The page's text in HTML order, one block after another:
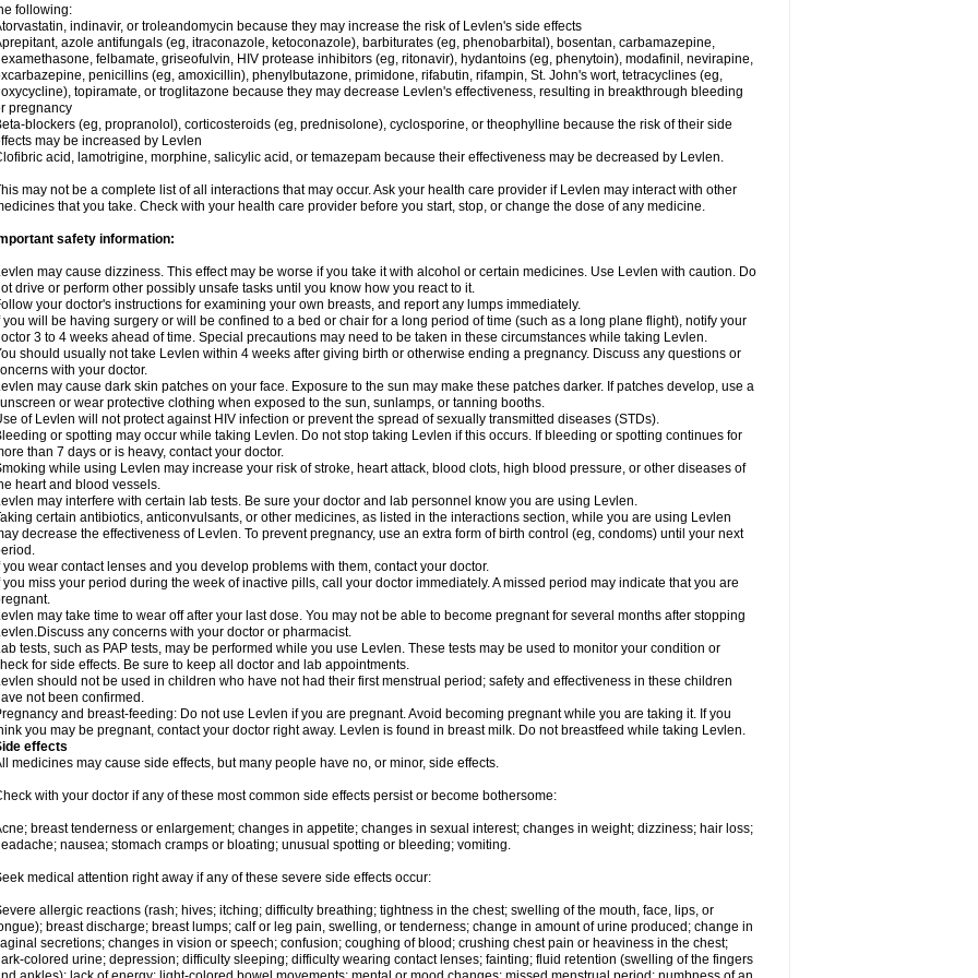
following:
indinavir, or troleandomycin because they may increase the risk of Levlen's side effects
azole antifungals (eg, itraconazole, ketoconazole), barbiturates (eg, phenobarbital), bosentan, carbamazepine,
felbamate, griseofulvin, HIV protease inhibitors (eg, ritonavir), hydantoins (eg, phenytoin), modafinil, nevirapine,
penicillins (eg, amoxicillin), phenylbutazone, primidone, rifabutin, rifampin, St. John's wort, tetracyclines (eg,
topiramate, or troglitazone because they may decrease Levlen's effectiveness, resulting in breakthrough bleeding
pregnancy
blockers (eg, propranolol), corticosteroids (eg, prednisolone), cyclosporine, or theophylline because the risk of their side
may be increased by Levlen
acid, lamotrigine, morphine, salicylic acid, or temazepam because their effectiveness may be decreased by Levlen.
may not be a complete list of all interactions that may occur. Ask your health care provider if Levlen may interact with other
that you take. Check with your health care provider before you start, stop, or change the dose of any medicine.
safety information:
may cause dizziness. This effect may be worse if you take it with alcohol or certain medicines. Use Levlen with caution. Do
drive or perform other possibly unsafe tasks until you know how you react to it.
your doctor's instructions for examining your own breasts, and report any lumps immediately.
you will be having surgery or will be confined to a bed or chair for a long period of time (such as a long plane flight), notify your
3 to 4 weeks ahead of time. Special precautions may need to be taken in these circumstances while taking Levlen.
should usually not take Levlen within 4 weeks after giving birth or otherwise ending a pregnancy. Discuss any questions or
with your doctor.
may cause dark skin patches on your face. Exposure to the sun may make these patches darker. If patches develop, use a
or wear protective clothing when exposed to the sun, sunlamps, or tanning booths.
of Levlen will not protect against HIV infection or prevent the spread of sexually transmitted diseases (STDs).
or spotting may occur while taking Levlen. Do not stop taking Levlen if this occurs. If bleeding or spotting continues for
than 7 days or is heavy, contact your doctor.
while using Levlen may increase your risk of stroke, heart attack, blood clots, high blood pressure, or other diseases of
heart and blood vessels.
may interfere with certain lab tests. Be sure your doctor and lab personnel know you are using Levlen.
certain antibiotics, anticonvulsants, or other medicines, as listed in the interactions section, while you are using Levlen
decrease the effectiveness of Levlen. To prevent pregnancy, use an extra form of birth control (eg, condoms) until your next
you wear contact lenses and you develop problems with them, contact your doctor.
you miss your period during the week of inactive pills, call your doctor immediately. A missed period may indicate that you are
may take time to wear off after your last dose. You may not be able to become pregnant for several months after stopping
any concerns with your doctor or pharmacist.
tests, such as PAP tests, may be performed while you use Levlen. These tests may be used to monitor your condition or
for side effects. Be sure to keep all doctor and lab appointments.
should not be used in children who have not had their first menstrual period; safety and effectiveness in these children
not been confirmed.
and breast-feeding: Do not use Levlen if you are pregnant. Avoid becoming pregnant while you are taking it. If you
you may be pregnant, contact your doctor right away. Levlen is found in breast milk. Do not breastfeed while taking Levlen.
effects
medicines may cause side effects, but many people have no, or minor, side effects.
with your doctor if any of these most common side effects persist or become bothersome:
breast tenderness or enlargement; changes in appetite; changes in sexual interest; changes in weight; dizziness; hair loss;
nausea; stomach cramps or bloating; unusual spotting or bleeding; vomiting.
medical attention right away if any of these severe side effects occur:
allergic reactions (rash; hives; itching; difficulty breathing; tightness in the chest; swelling of the mouth, face, lips, or
breast discharge; breast lumps; calf or leg pain, swelling, or tenderness; change in amount of urine produced; change in
secretions; changes in vision or speech; confusion; coughing of blood; crushing chest pain or heaviness in the chest;
colored urine; depression; difficulty sleeping; difficulty wearing contact lenses; fainting; fluid retention (swelling of the fingers